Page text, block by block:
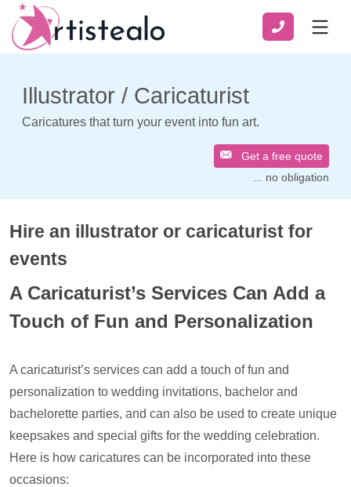
Illustrator / Caricaturist
Caricatures that turn your event into fun art.
Get a free quote
... no obligation
Hire an illustrator or caricaturist for
events
A Caricaturist’s Services Can Add a
Touch of Fun and Personalization
A caricaturist’s services can add a touch of fun and
personalization to wedding invitations, bachelor and
bachelorette parties, and can also be used to create unique
keepsakes and special gifts for the wedding celebration.
Here is how caricatures can be incorporated into these
occasions: